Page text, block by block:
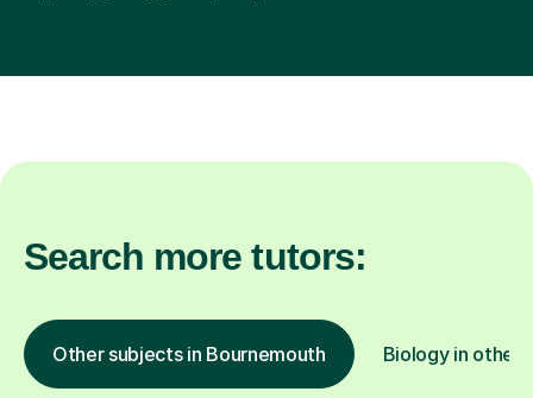
Search more tutors:
Other subjects in Bournemouth Biology in other